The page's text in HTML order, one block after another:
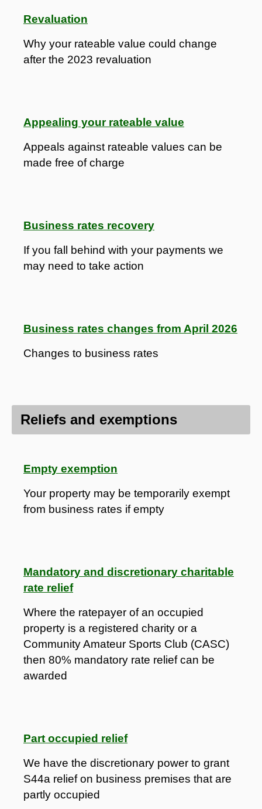
Revaluation
Why your rateable value could change
after the 2023 revaluation
Appealing your rateable value
Appeals against rateable values can be
made free of charge
Business rates recovery
If you fall behind with your payments we
may need to take action
Business rates changes from April 2026
Changes to business rates
Reliefs and exemptions
Empty exemption
Your property may be temporarily exempt
from business rates if empty
Mandatory and discretionary charitable
rate relief
Where the ratepayer of an occupied
property is a registered charity or a
Community Amateur Sports Club (CASC)
then 80% mandatory rate relief can be
awarded
Part occupied relief
We have the discretionary power to grant
S44a relief on business premises that are
partly occupied